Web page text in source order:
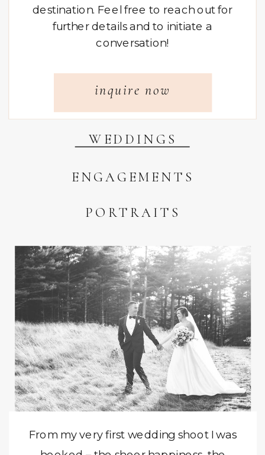
destination. Feel free to reach out for
further details and to initiate a
conversation!
inquire now
From my very first wedding shoot I was
PORTRAITS
ENGAGEMENTS
WEDDINGS